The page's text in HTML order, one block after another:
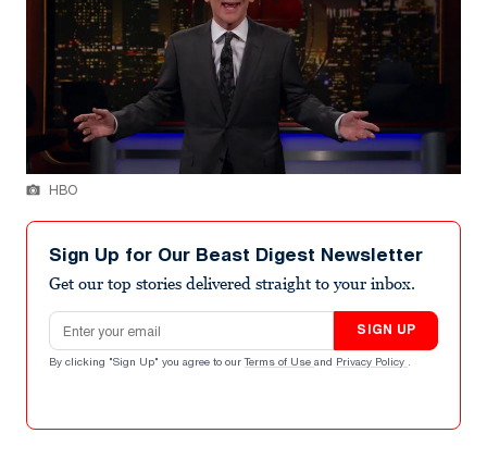
HBO
Sign Up for Our Beast Digest Newsletter
Get our top stories delivered straight to your inbox.
Email address
SIGN UP
By clicking "Sign Up" you agree to our Terms of Use and Privacy Policy .